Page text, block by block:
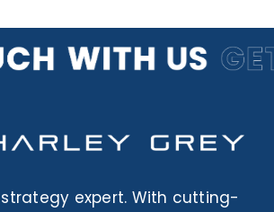
expert. With cutting-